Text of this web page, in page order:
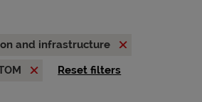
and infrastructure
Reset filters